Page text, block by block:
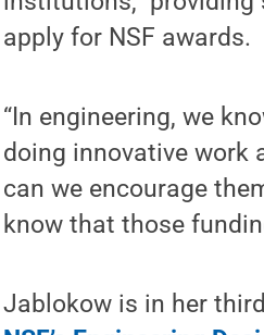
apply for NSF awards.
“In engineering, we
doing innovative work
can we encourage
know that those
Jablokow is in her